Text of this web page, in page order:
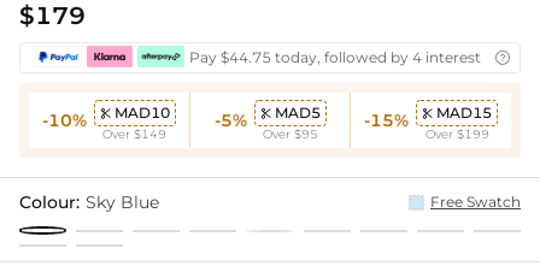
$179
Pay $44.75 today, followed by 4 interest-free

-10%  MAD10
Over $149
-5%  MAD5
Over $95
-15%  MAD15
Over $199
Colour: Sky Blue Free Swatch